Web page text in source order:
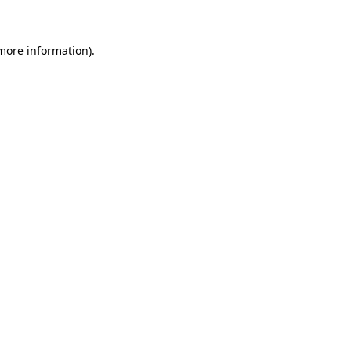
information).